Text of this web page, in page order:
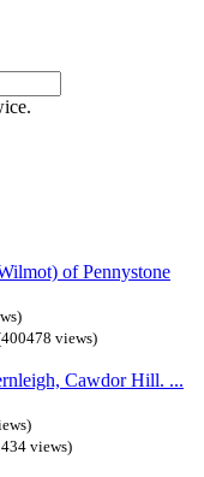
of Pennystone
views)
Cawdor Hill. ...
views)